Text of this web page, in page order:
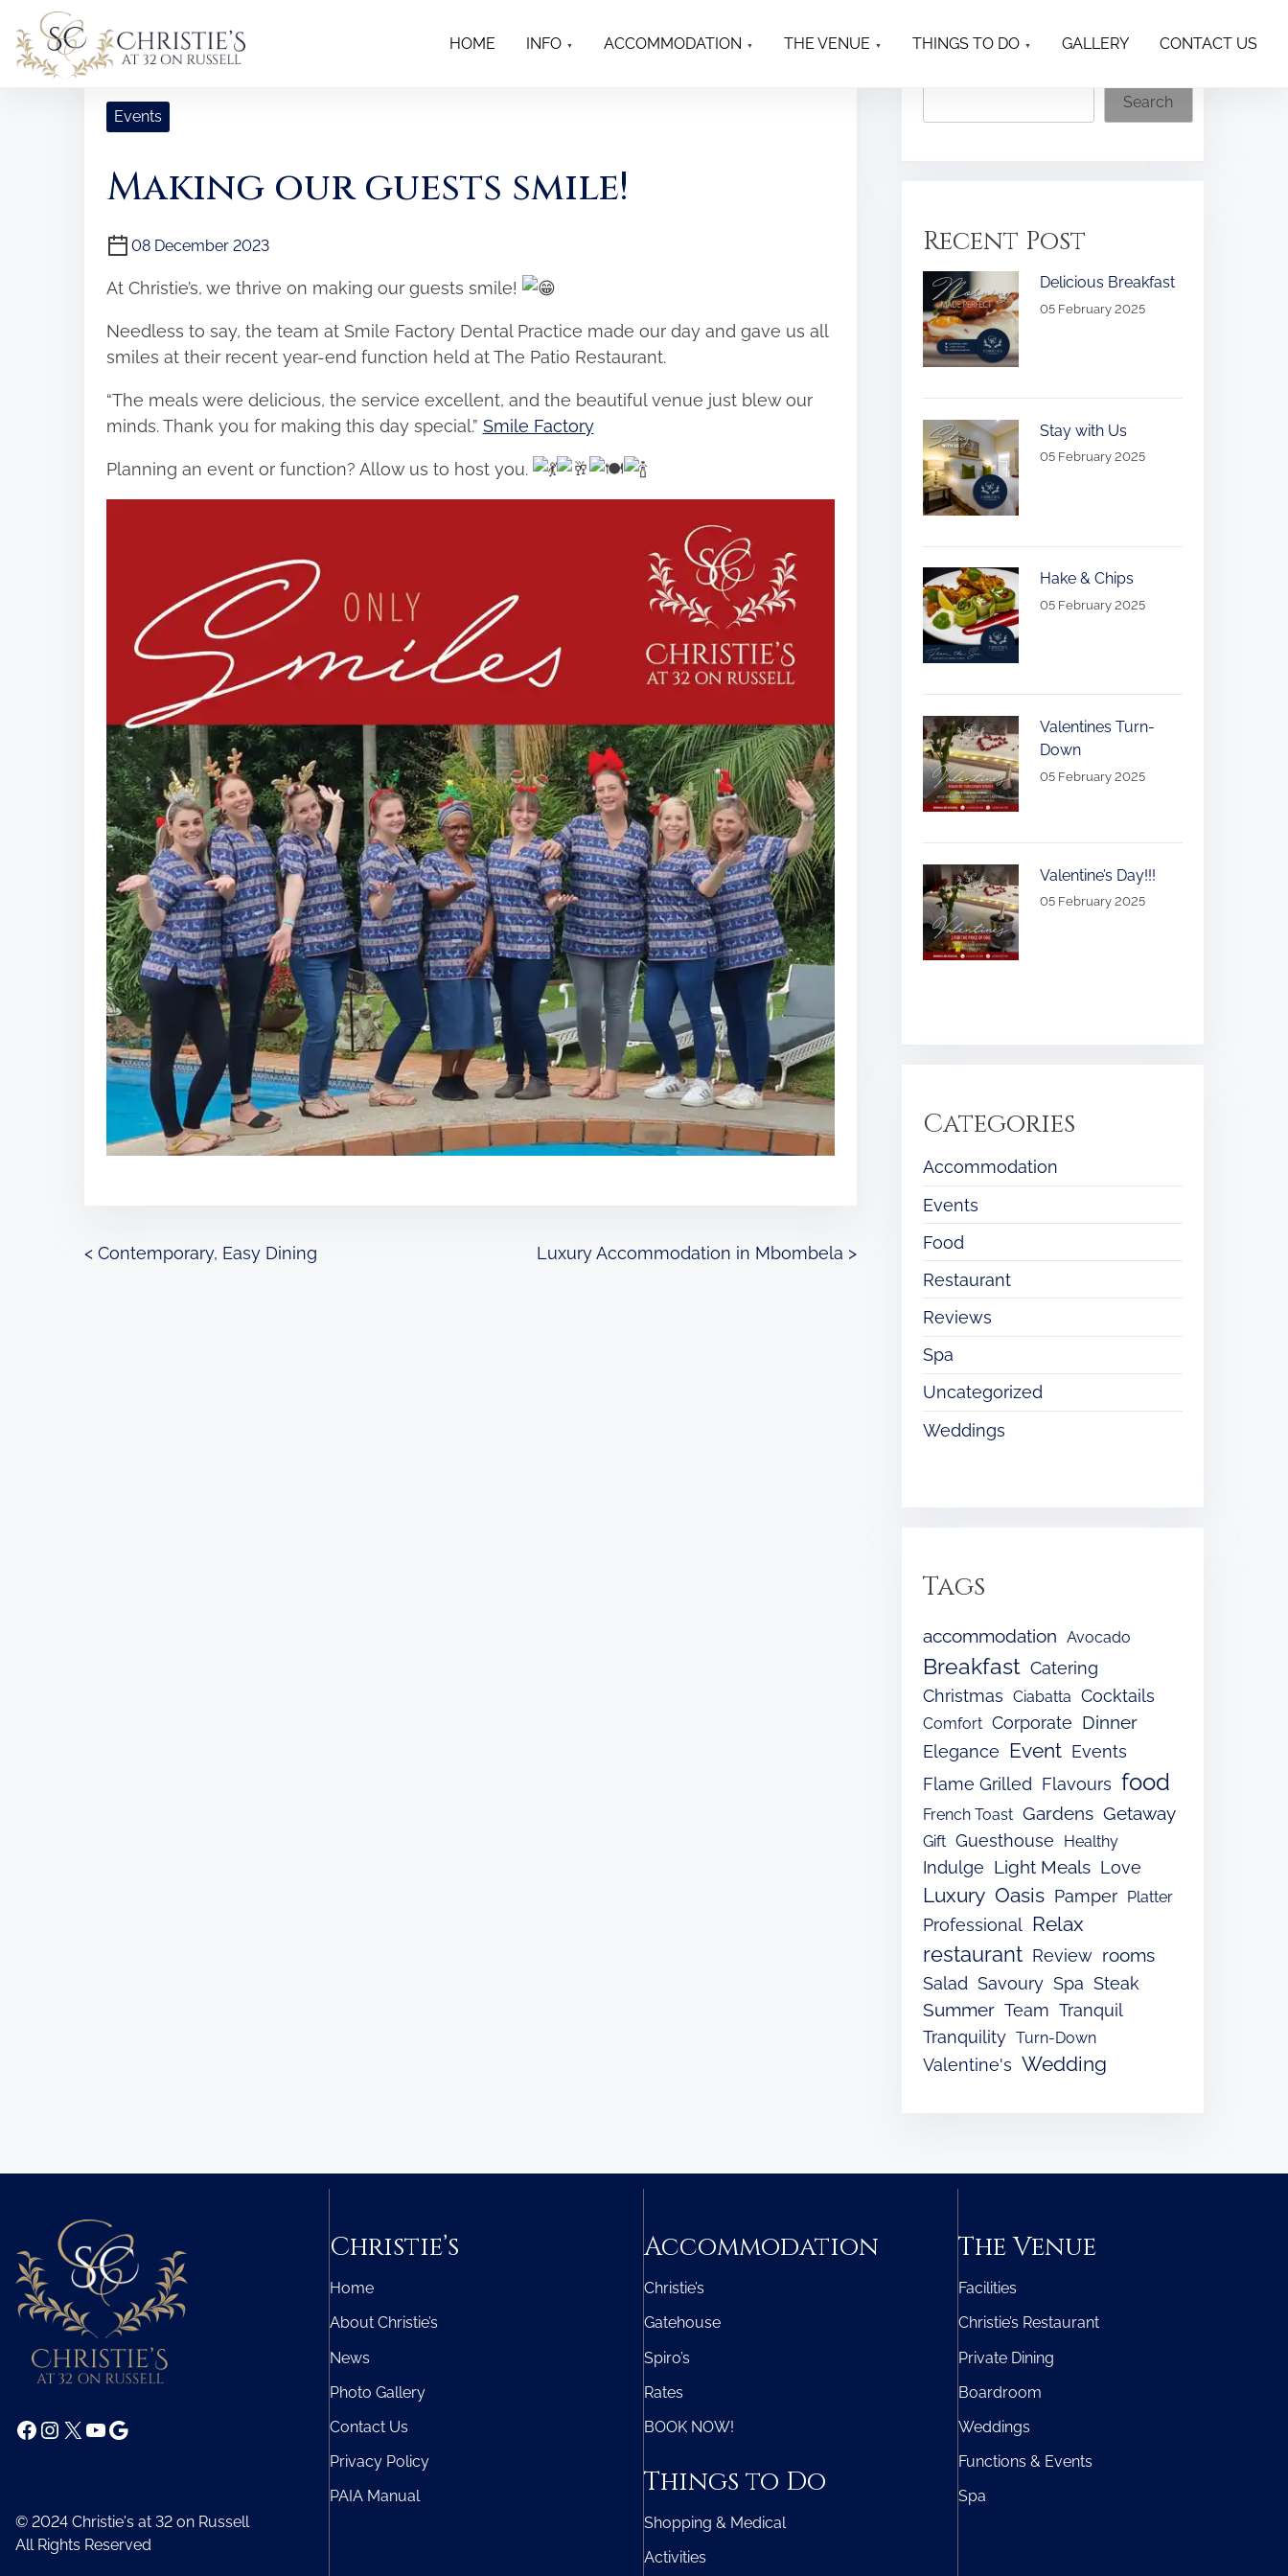
HOME INFO ACCOMMODATION THE VENUE THINGS TO DO GALLERY
CONTACT US
Home/Events/ Making our guests smile!
Events
Making our guests smile!
08 December 2023
At Christie’s, we thrive on making our guests smile!
Needless to say, the team at Smile Factory Dental Practice made our day and gave us all
smiles at their recent year-end function held at The Patio Restaurant.
“The meals were delicious, the service excellent, and the beautiful venue just blew our
minds. Thank you for making this day special.” Smile Factory
Planning an event or function? Allow us to host you.
P
< Contemporary, Easy Dining Luxury Accommodation in Mbombela >
Search
Recent Post
Delicious Breakfast
05 February 2025
Stay with Us
05 February 2025
Hake & Chips
05 February 2025
Valentines Turn-
Down
05 February 2025
Valentine’s Day!!!
05 February 2025
Categories
Accommodation
Events
Food
Restaurant
Reviews
Spa
Uncategorized
Weddings
Tags
accommodation Avocado
Breakfast Catering
Christmas Ciabatta Cocktails
Comfort Corporate Dinner
Elegance Event Events
Flame Grilled Flavours food
French Toast Gardens Getaway
Gift Guesthouse Healthy
Indulge Light Meals Love
Luxury Oasis Pamper Platter
Professional Relax
restaurant Review rooms
Salad Savoury Spa Steak
Summer Team Tranquil
Tranquility Turn-Down
Valentine's Wedding
Facebook Instagram X YouTube Google
© 2024 Christie's at 32 on Russell
All Rights Reserved
Christie’s
Home
About Christie’s
News
Photo Gallery
Contact Us
Privacy Policy
PAIA Manual
Accommodation
Christie’s
Gatehouse
Spiro’s
Rates
BOOK NOW!
Things to Do
Shopping & Medical
Activities
The Venue
Facilities
Christie’s Restaurant
Private Dining
Boardroom
Weddings
Functions & Events
Spa